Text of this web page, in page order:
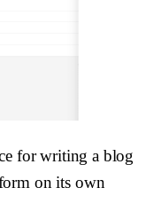
for writing a blog
on its own